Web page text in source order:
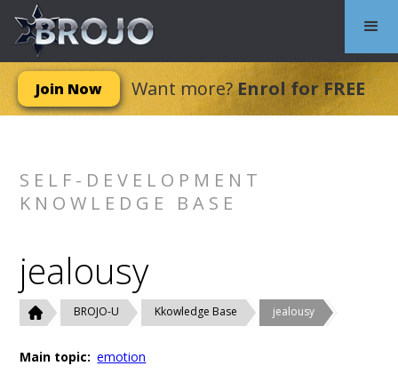
Join Now Want more?Enrol for FREE
SELF-DEVELOPMENT
KNOWLEDGE BASE
jealousy
BROJO-U Kkowledge Base jealousy
Main topic: emotion